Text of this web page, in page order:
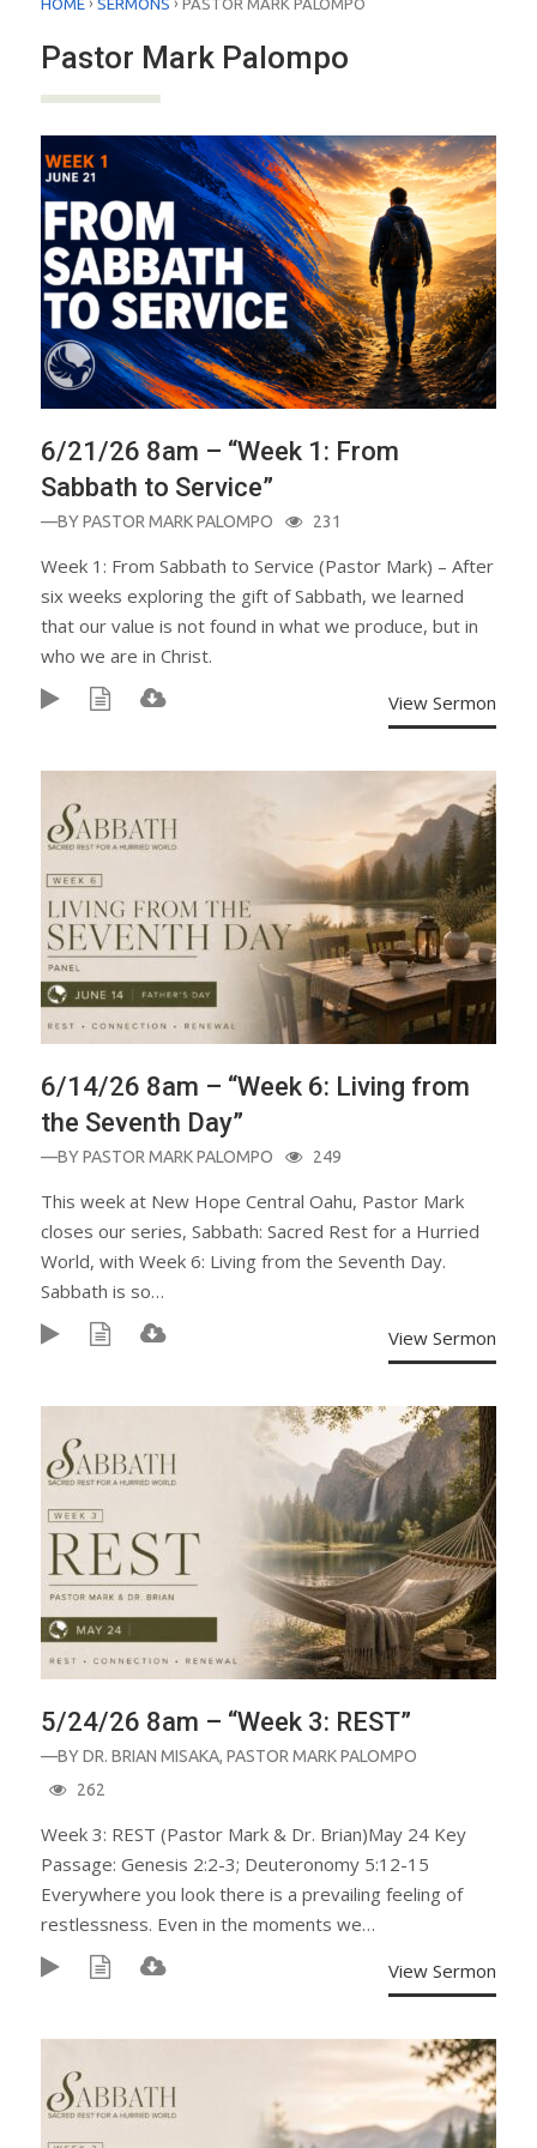
Pastor Mark Palompo
6/21/26 8am – “Week 1: From
Sabbath to Service”
—BYPASTOR MARK PALOMPO 231
Week 1: From Sabbath to Service (Pastor Mark) – After
six weeks exploring the gift of Sabbath, we learned
that our value is not found in what we produce, but in
who we are in Christ.
View Sermon
6/14/26 8am – “Week 6: Living from
the Seventh Day”
—BYPASTOR MARK PALOMPO 249
This week at New Hope Central Oahu, Pastor Mark
closes our series, Sabbath: Sacred Rest for a Hurried
World, with Week 6: Living from the Seventh Day.
Sabbath is so…
View Sermon
5/24/26 8am – “Week 3: REST”
—BYDR. BRIAN MISAKA, PASTOR MARK PALOMPO
262
Week 3: REST (Pastor Mark & Dr. Brian)May 24 Key
Passage: Genesis 2:2-3; Deuteronomy 5:12-15
Everywhere you look there is a prevailing feeling of
restlessness. Even in the moments we…
View Sermon